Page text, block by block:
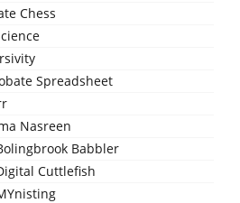
Chess
Spreadsheet
Nasreen
Babbler
Cuttlefish